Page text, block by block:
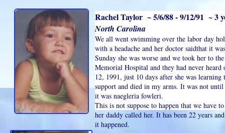
Rachel Taylor ~ 5/6/88 - 9/12/91 ~ 3
North Carolina
We all went swimming over the labor day
with a headache and her doctor saidthat it
Sunday she was worse and we took her to
Memorial Hospital and they had never heard
12, 1991, just 10 days after she was
support and died in my arms. It was not
it was naegleria fowleri.
This is not suppose to happen that we have
her daddy called her. It has been 22 years
it happened.